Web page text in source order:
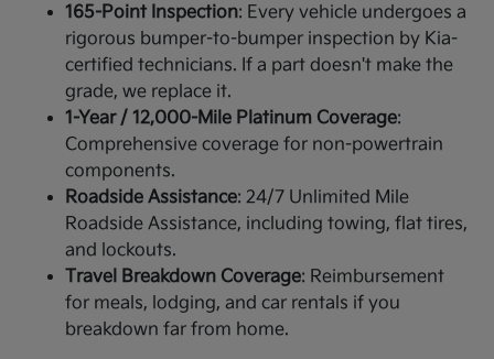
165-Point Inspection: Every vehicle undergoes a
rigorous bumper-to-bumper inspection by Kia-
certified technicians. If a part doesn't make the
grade, we replace it.
1-Year / 12,000-Mile Platinum Coverage:
Comprehensive coverage for non-powertrain
components.
Roadside Assistance: 24/7 Unlimited Mile
Roadside Assistance, including towing, flat tires,
and lockouts.
Travel Breakdown Coverage: Reimbursement
for meals, lodging, and car rentals if you
breakdown far from home.